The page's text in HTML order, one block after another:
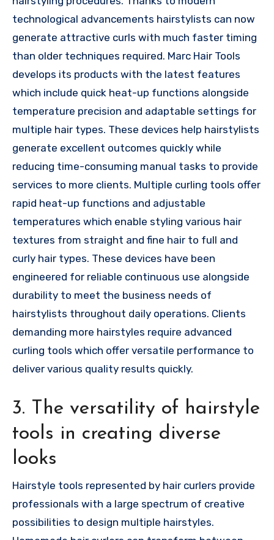
technological advancements hairstylists can now
generate attractive curls with much faster timing
than older techniques required. Marc Hair Tools
develops its products with the latest features
which include quick heat-up functions alongside
temperature precision and adaptable settings for
multiple hair types. These devices help hairstylists
generate excellent outcomes quickly while
reducing time-consuming manual tasks to provide
services to more clients. Multiple curling tools offer
rapid heat-up functions and adjustable
temperatures which enable styling various hair
textures from straight and fine hair to full and
curly hair types. These devices have been
engineered for reliable continuous use alongside
durability to meet the business needs of
hairstylists throughout daily operations. Clients
demanding more hairstyles require advanced
curling tools which offer versatile performance to
deliver various quality results quickly.
3. The versatility of hairstyle
tools in creating diverse
looks
Hairstyle tools represented by hair curlers provide
professionals with a large spectrum of creative
possibilities to design multiple hairstyles.